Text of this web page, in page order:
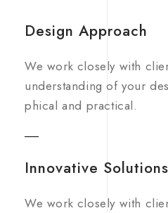
Design Approach
We work closely with
understanding of your
phical and practical.
Innovative Solutions
We work closely with